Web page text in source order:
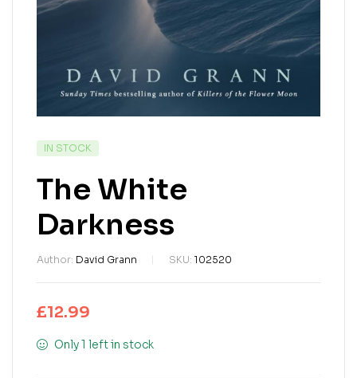
IN STOCK
The White
Darkness
Author: David Grann SKU: 102520
£12.99
Only 1 left in stock